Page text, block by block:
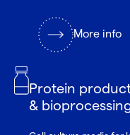
More info
Protein
&